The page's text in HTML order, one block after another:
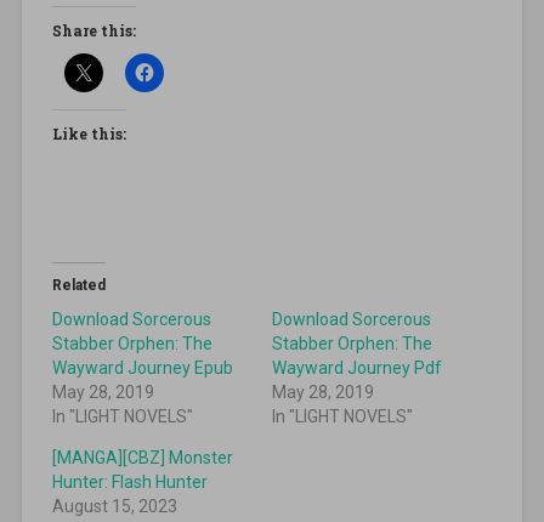
Share this:
Like this:
Related
Download Sorcerous
Stabber Orphen: The
Wayward Journey Epub
May 28, 2019
In "LIGHT NOVELS"
Download Sorcerous
Stabber Orphen: The
Wayward Journey Pdf
May 28, 2019
In "LIGHT NOVELS"
[MANGA][CBZ] Monster
Hunter: Flash Hunter
August 15, 2023